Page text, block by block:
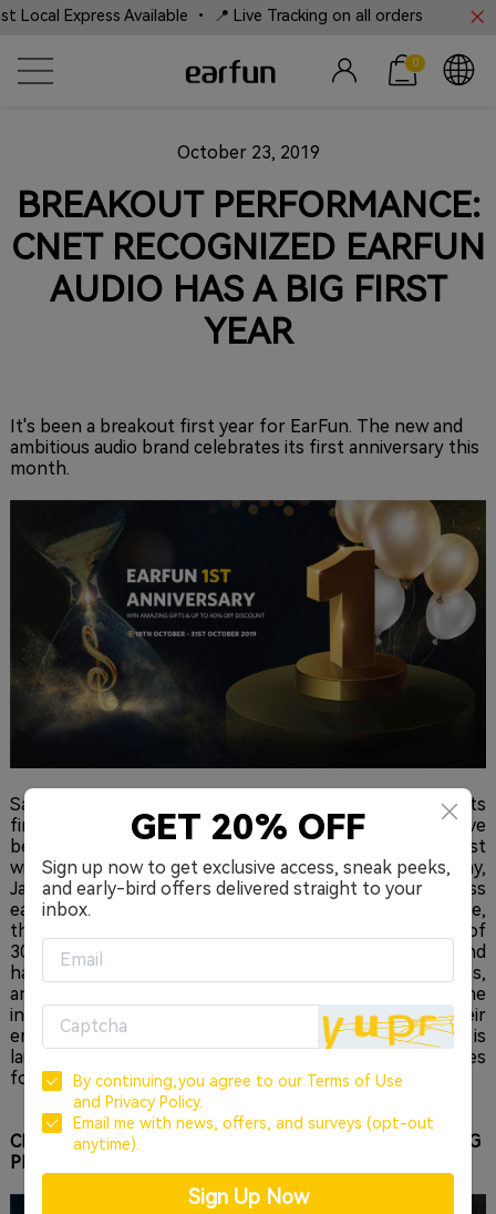
Express Available • 📍 Live Tracking on all orders
0
October 23, 2019
BREAKOUT PERFORMANCE:
CNET RECOGNIZED EARFUN
AUDIO HAS A BIG FIRST
YEAR
It's been a breakout first year for EarFun. The new and
ambitious audio brand celebrates its first anniversary this
month.
Santa Monica, CA – October 23rd, 2019 – Delivering on its
first attempt, the EarFun true wireless earbuds have
been recognized by CNET as one of the top 5 best
wireless earbuds for 2019, amongst the likes of Sony,
Jaybird, and Apple’s Beats. The “Best Under $50” wireless
earbuds is an IPX7-rated 6mm true wireless experience,
that uses Bluetooth 5.0, USB-C, and offers a runtime of
30 hours. It’s been less than a year and the audio brand
has already created two speakers and two headphones,
and the design and development of each reflect the
industry knowledge and visionary philosophy of their
engineers. To celebrate a successful first year, EarFun is
launching an online anniversary party loaded with chances
for fans to earn some special prizes.
CHEER FOR EARFUN 1ST ANNIVERSARY, WIN AMAZING
PRIZES
GET 20% OFF
Sign up now to get exclusive access, sneak peeks,
and early-bird offers delivered straight to your
inbox.
By continuing,you agree to our Terms of Use
and Privacy Policy.
Email me with news, offers, and surveys (opt-out
anytime).
Sign Up Now